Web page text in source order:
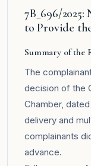
7B_696/
to Provide
Summary of the
The
decision of the
Chamber,
delivery and
complainants
advance.